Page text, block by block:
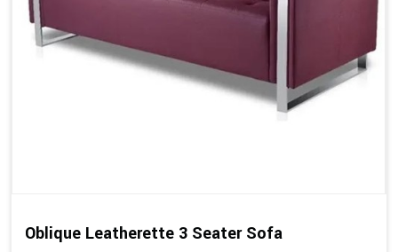
Oblique Leatherette 3 Seater Sofa